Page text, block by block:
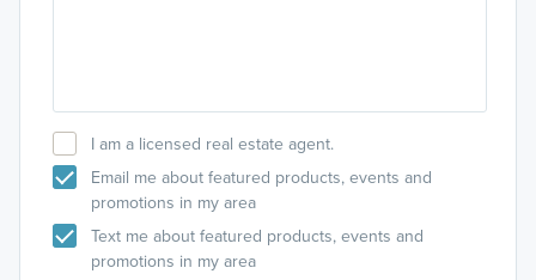
I am a licensed real estate agent.
Email me about featured products, events and
promotions in my area
Text me about featured products, events and
promotions in my area